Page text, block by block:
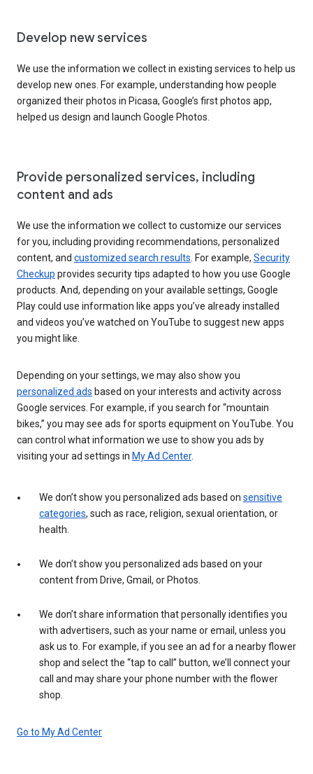
Develop new services
We use the information we collect in existing services to help us
develop new ones. For example, understanding how people
organized their photos in Picasa, Google’s first photos app,
helped us design and launch Google Photos.
Provide personalized services, including
content and ads
We use the information we collect to customize our services
for you, including providing recommendations, personalized
content, and customized search results . For example, Security
Checkup provides security tips adapted to how you use Google
products. And, depending on your available settings, Google
Play could use information like apps you’ve already installed
and videos you’ve watched on YouTube to suggest new apps
you might like.
Depending on your settings, we may also show you
personalized ads based on your interests and activity across
Google services. For example, if you search for “mountain
bikes,” you may see ads for sports equipment on YouTube. You
can control what information we use to show you ads by
visiting your ad settings in My Ad Center.
We don’t show you personalized ads based on sensitive
categories, such as race, religion, sexual orientation, or
health.
We don’t show you personalized ads based on your
content from Drive, Gmail, or Photos.
We don’t share information that personally identifies you
with advertisers, such as your name or email, unless you
ask us to. For example, if you see an ad for a nearby flower
shop and select the “tap to call” button, we’ll connect your
call and may share your phone number with the flower
shop.
Go to My Ad Center